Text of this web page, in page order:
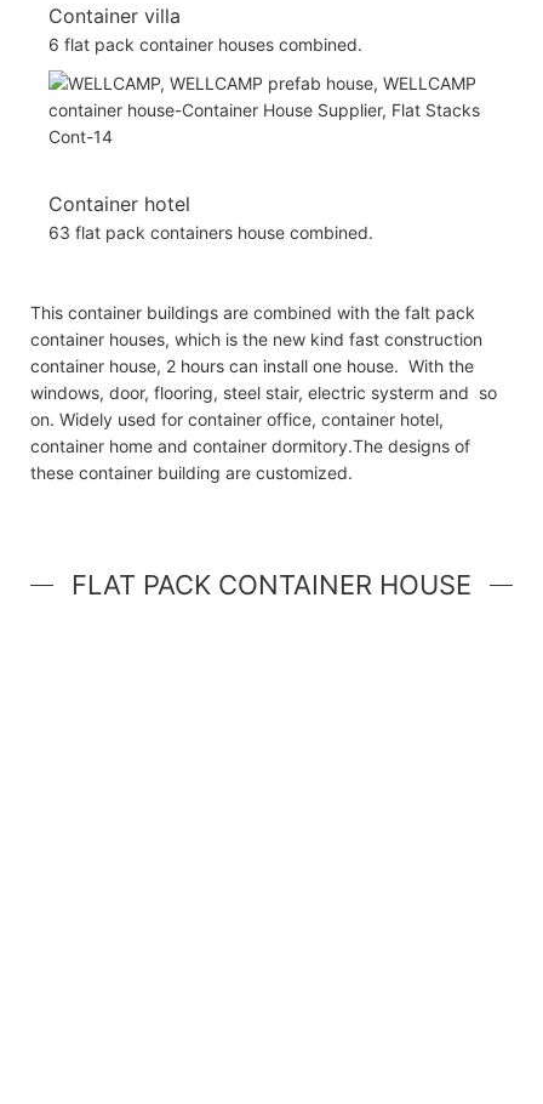
Container villa
6 flat pack container houses combined.
Container hotel
63 flat pack containers house combined.
This container buildings are combined with the falt pack
container houses, which is the new kind fast construction
container house, 2 hours can install one house. With the
windows, door, flooring, steel stair, electric systerm and so
on. Widely used for container office, container hotel,
container home and container dormitory.The designs of
these container building are customized.
FLAT PACK CONTAINER HOUSE